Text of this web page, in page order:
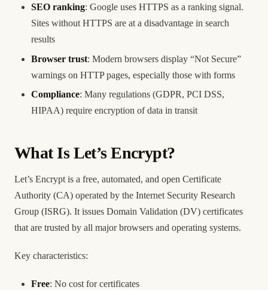
SEO ranking: Google uses HTTPS as a ranking signal.
Sites without HTTPS are at a disadvantage in search
results
Browser trust: Modern browsers display “Not Secure”
warnings on HTTP pages, especially those with forms
Compliance: Many regulations (GDPR, PCI DSS,
HIPAA) require encryption of data in transit
What Is Let’s Encrypt?
Let’s Encrypt is a free, automated, and open Certificate
Authority (CA) operated by the Internet Security Research
Group (ISRG). It issues Domain Validation (DV) certificates
that are trusted by all major browsers and operating systems.
Key characteristics:
Free: No cost for certificates